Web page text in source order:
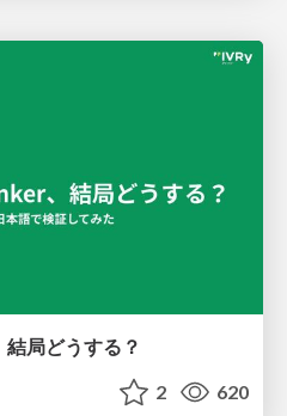
局どうする？
2 620